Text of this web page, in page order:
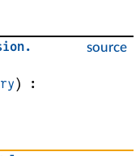
source
.
)
: